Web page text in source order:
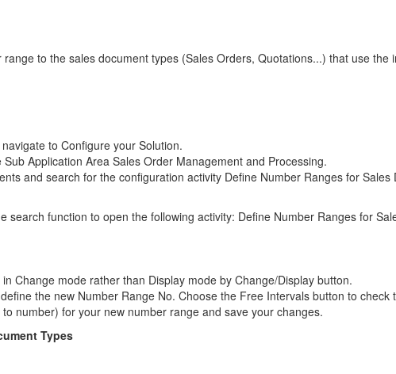
to the sales document types (Sales Orders, Quotations...) that use
to Configure your Solution.
Application Area Sales Order Management and Processing.
and search for the configuration activity Define Number Ranges for
search function to open the following activity: Define Number Ranges for
Change mode rather than Display mode by Change/Display button.
the new Number Range No. Choose the Free Intervals button to check
number) for your new number range and save your changes.
Types